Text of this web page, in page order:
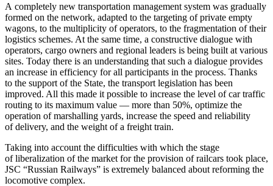
A completely new transportation management system was gradually
formed on the network, adapted to the targeting of private empty
wagons, to the multiplicity of operators, to the fragmentation of their
logistics schemes. At the same time, a constructive dialogue with
operators, cargo owners and regional leaders is being built at various
sites. Today there is an understanding that such a dialogue provides
an increase in efficiency for all participants in the process. Thanks
to the support of the State, the transport legislation has been
improved. All this made it possible to increase the level of car traffic
routing to its maximum value — more than 50%, optimize the
operation of marshalling yards, increase the speed and reliability
of delivery, and the weight of a freight train.
Taking into account the difficulties with which the stage
of liberalization of the market for the provision of railcars took place,
JSC “Russian Railways” is extremely balanced about reforming the
locomotive complex.